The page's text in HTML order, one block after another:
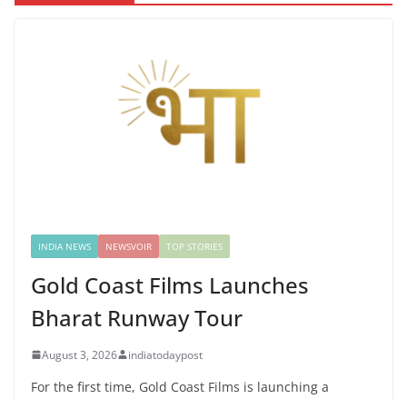
INDIA NEWS NEWSVOIR TOP STORIES
Gold Coast Films Launches
Bharat Runway Tour
August 3, 2026 indiatodaypost
For the first time, Gold Coast Films is launching a